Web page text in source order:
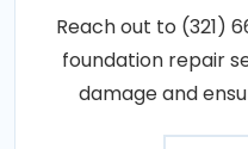
Reach out to (321)
foundation repair
damage and